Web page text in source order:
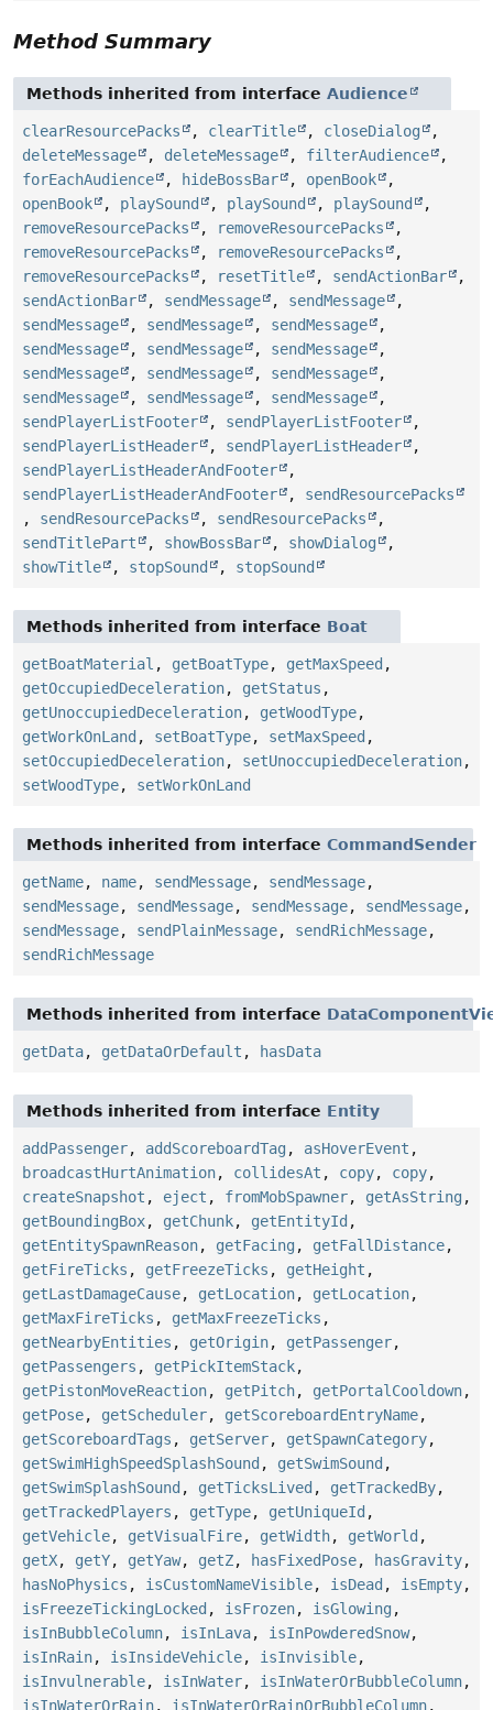
Method Summary
Methods inherited from interface Audience
clearResourcePacks , clearTitle , closeDialog
,
deleteMessage
, deleteMessage , filterAudience
,
forEachAudience
, hideBossBar , openBook
,
openBook
, playSound , playSound , playSound
,
removeResourcePacks
, removeResourcePacks
,
removeResourcePacks
, removeResourcePacks
,
removeResourcePacks
, resetTitle , sendActionBar
,
sendActionBar
, sendMessage , sendMessage
,
sendMessage
, sendMessage , sendMessage
,
sendMessage
, sendMessage , sendMessage
,
sendMessage
, sendMessage , sendMessage
,
sendMessage
, sendMessage , sendMessage
,
sendPlayerListFooter
, sendPlayerListFooter
,
sendPlayerListHeader
, sendPlayerListHeader
,
sendPlayerListHeaderAndFooter
,
sendPlayerListHeaderAndFooter
, sendResourcePacks
, sendResourcePacks , sendResourcePacks
,
sendTitlePart
, showBossBar , showDialog
,
showTitle
, stopSound , stopSound
Methods inherited from interface Boat
getBoatMaterial , getBoatType, getMaxSpeed ,
getOccupiedDeceleration, getStatus ,
getUnoccupiedDeceleration, getWoodType,
getWorkOnLand , setBoatType, setMaxSpeed ,
setOccupiedDeceleration, setUnoccupiedDeceleration,
setWoodType, setWorkOnLand
Methods inherited from interface CommandSender
getName, name, sendMessage, sendMessage,
sendMessage, sendMessage, sendMessage, sendMessage,
sendMessage, sendPlainMessage, sendRichMessage,
sendRichMessage
Methods inherited from interface
getData, getDataOrDefault , hasData
Methods inherited from interface Entity
addPassenger, addScoreboardTag , asHoverEvent ,
broadcastHurtAnimation, collidesAt , copy, copy,
createSnapshot , eject , fromMobSpawner, getAsString ,
getBoundingBox, getChunk, getEntityId ,
getEntitySpawnReason, getFacing , getFallDistance,
getFireTicks , getFreezeTicks , getHeight ,
getLastDamageCause, getLocation, getLocation,
getMaxFireTicks , getMaxFreezeTicks ,
getNearbyEntities , getOrigin, getPassenger,
getPassengers , getPickItemStack,
getPistonMoveReaction, getPitch, getPortalCooldown,
getPose, getScheduler, getScoreboardEntryName,
getScoreboardTags , getServer, getSpawnCategory,
getSwimHighSpeedSplashSound , getSwimSound ,
getSwimSplashSound , getTicksLived , getTrackedBy,
getTrackedPlayers , getType, getUniqueId ,
getVehicle, getVisualFire, getWidth, getWorld ,
getX, getY, getYaw, getZ, hasFixedPose, hasGravity,
hasNoPhysics , isCustomNameVisible, isDead , isEmpty,
isFreezeTickingLocked , isFrozen, isGlowing ,
isInBubbleColumn, isInLava, isInPowderedSnow,
isInRain, isInsideVehicle, isInvisible,
isInvulnerable, isInWater, isInWaterOrBubbleColumn,
isInWaterOrRain, isInWaterOrRainOrBubbleColumn,